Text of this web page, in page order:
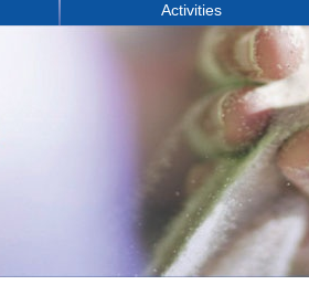
Activities